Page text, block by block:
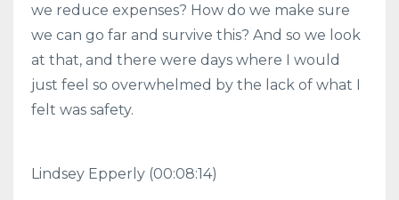
we reduce expenses? How do we make sure
we can go far and survive this? And so we look
at that, and there were days where I would
just feel so overwhelmed by the lack of what I
felt was safety.
Lindsey Epperly (00:08:14)